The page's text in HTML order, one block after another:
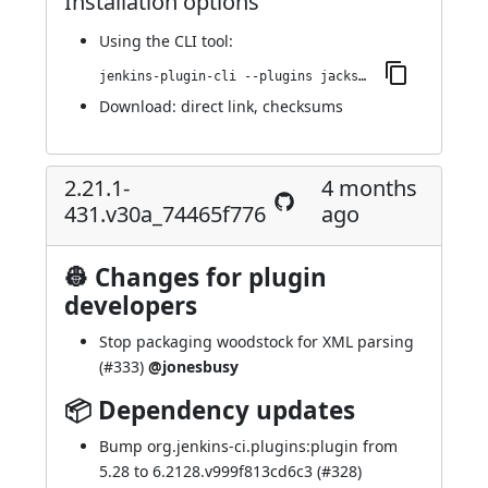
Using the CLI tool:
jenkins-plugin-cli --plugins jackson2-api:2.21.2-433.v6d50b_92cfe52
Download: direct link, checksums
2.21.1-
431.v30a_74465f776
4 months
ago
👷 Changes for plugin
developers
Stop packaging woodstock for XML parsing
(#333) @jonesbusy
📦 Dependency updates
Bump org.jenkins-ci.plugins:plugin from
5.28 to 6.2128.v999f813cd6c3 (#328)